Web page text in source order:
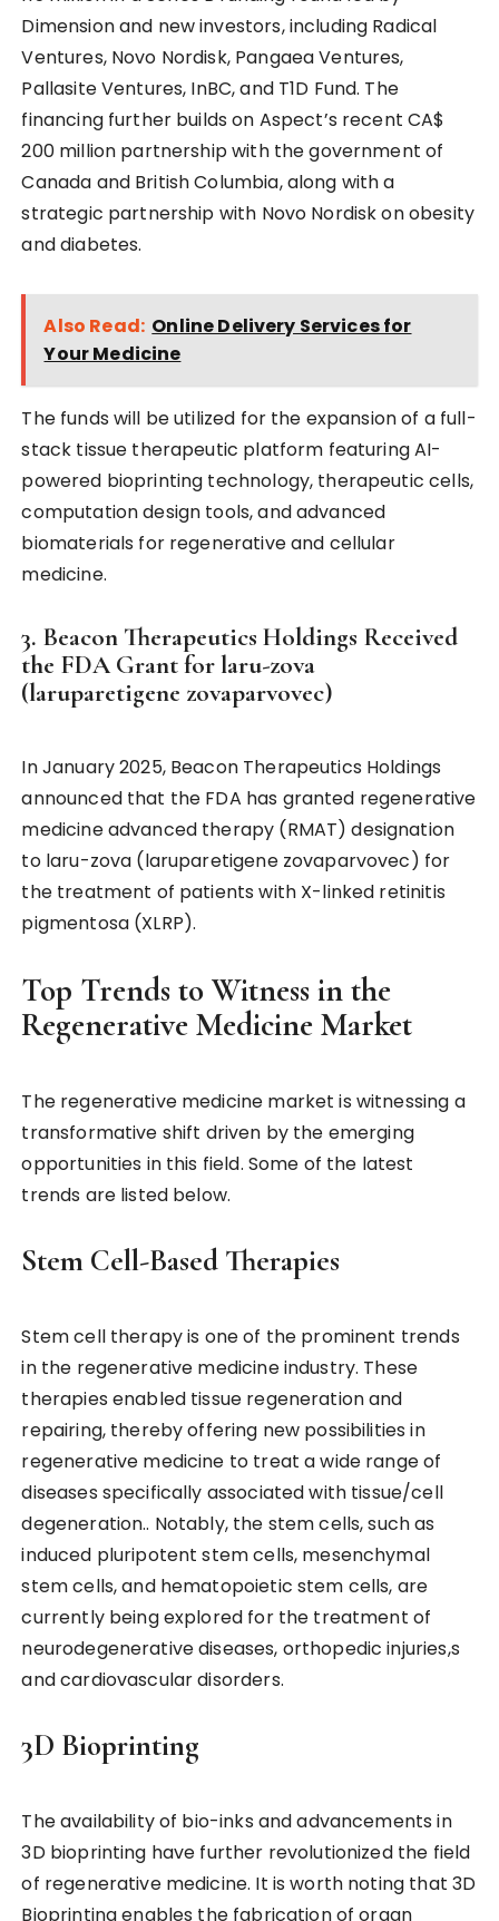
Dimension and new investors, including Radical
Ventures, Novo Nordisk, Pangaea Ventures,
Pallasite Ventures, InBC, and T1D Fund. The
financing further builds on Aspect’s recent CA$
200 million partnership with the government of
Canada and British Columbia, along with a
strategic partnership with Novo Nordisk on obesity
and diabetes.
Also Read: Online Delivery Services for
Your Medicine
The funds will be utilized for the expansion of a full-
stack tissue therapeutic platform featuring AI-
powered bioprinting technology, therapeutic cells,
computation design tools, and advanced
biomaterials for regenerative and cellular
medicine.
3. Beacon Therapeutics Holdings Received
the FDA Grant for laru-zova
(laruparetigene zovaparvovec)
In January 2025, Beacon Therapeutics Holdings
announced that the FDA has granted regenerative
medicine advanced therapy (RMAT) designation
to laru-zova (laruparetigene zovaparvovec) for
the treatment of patients with X-linked retinitis
pigmentosa (XLRP).
Top Trends to Witness in the
Regenerative Medicine Market
The regenerative medicine market is witnessing a
transformative shift driven by the emerging
opportunities in this field. Some of the latest
trends are listed below.
Stem Cell-Based Therapies
Stem cell therapy is one of the prominent trends
in the regenerative medicine industry. These
therapies enabled tissue regeneration and
repairing, thereby offering new possibilities in
regenerative medicine to treat a wide range of
diseases specifically associated with tissue/cell
degeneration.. Notably, the stem cells, such as
induced pluripotent stem cells, mesenchymal
stem cells, and hematopoietic stem cells, are
currently being explored for the treatment of
neurodegenerative diseases, orthopedic injuries,s
and cardiovascular disorders.
3D Bioprinting
The availability of bio-inks and advancements in
3D bioprinting have further revolutionized the field
of regenerative medicine. It is worth noting that 3D
Bioprinting enables the fabrication of organ